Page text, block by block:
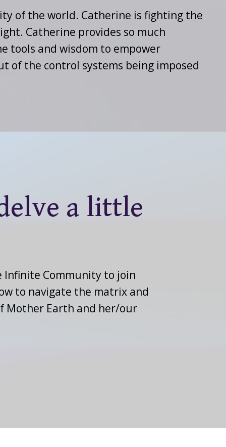
of the world. Catherine is fighting the
Catherine provides so much
tools and wisdom to empower
of the control systems being imposed
a little
Infinite Community to join
to navigate the matrix and
Mother Earth and her/our